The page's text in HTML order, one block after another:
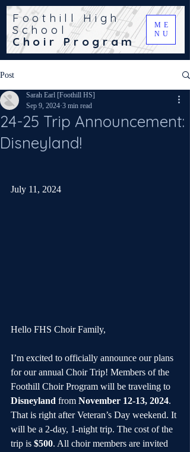
Foothill High
School
Choir Program
ME
NU
Post
24-25 Trip Announcement:
Disneyland!
Sarah Earl [Foothill HS]
Sep 9, 2024 3 min read
July 11, 2024
Hello FHS Choir Family,
I’m excited to officially announce our plans
for our annual Choir Trip! Members of the
Foothill Choir Program will be traveling to
Disneyland from November 12-13, 2024.
That is right after Veteran’s Day weekend. It
will be a 2-day, 1-night trip. The cost of the
trip is $500. All choir members are invited